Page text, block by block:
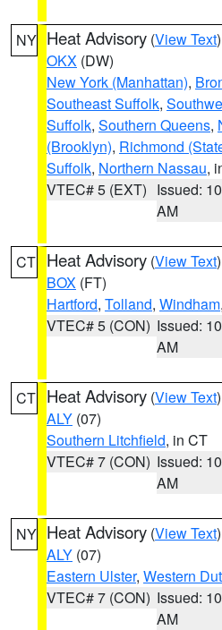
NY Heat Advisory (View Text
OKX (DW)
New York (Manhattan),
Southeast Suffolk,
Suffolk, Southern Queens,
(Brooklyn), Richmond
Suffolk, Northern Nassau,
VTEC# 5 (EXT) Issued:
AM
CT Heat Advisory (View Text
BOX (FT)
Hartford, Tolland, Windham
VTEC# 5 (CON) Issued:
AM
CT Heat Advisory (View Text
ALY (07)
Southern Litchfield, in CT
VTEC# 7 (CON) Issued:
AM
NY Heat Advisory (View Text
ALY (07)
Eastern Ulster, Western
VTEC# 7 (CON) Issued:
AM